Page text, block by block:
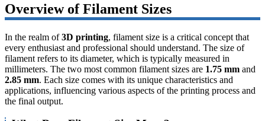
Overview of Filament Sizes
In the realm of3D printing, filament size is a critical concept that
every enthusiast and professional should understand. The size of
filament refers to its diameter, which is typically measured in
millimeters. The two most common filament sizes are 1.75 mm and
2.85 mm. Each size comes with its unique characteristics and
applications, influencing various aspects of the printing process and
the final output.